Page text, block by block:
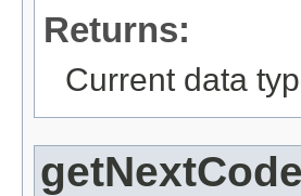
Returns:
Current data